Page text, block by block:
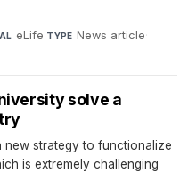
eLife·TYPE News article·
solve a
new strategy to functionalize
is extremely challenging